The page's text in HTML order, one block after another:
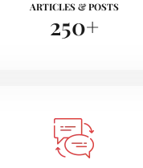
ARTICLES & POSTS
250+